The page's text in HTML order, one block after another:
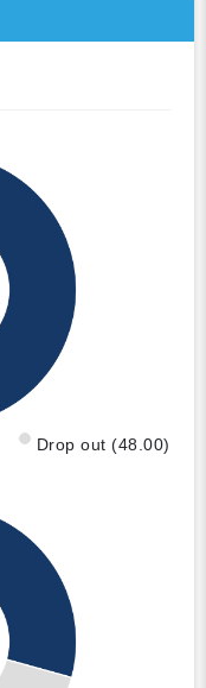
Drop out (48.00)